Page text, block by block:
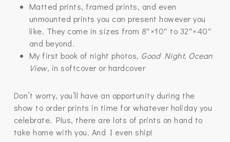
Matted prints, framed prints, and even
unmounted prints you can present however you
like. They come in sizes from 8″×10″ to 32″×40″
and beyond.
My first book of night photos, Good Night, Ocean
View, in softcover or hardcover
Don’t worry, you’ll have an opportunity during the
show to order prints in time for whatever holiday you
celebrate. Plus, there are lots of prints on hand to
take home with you. And I even ship!